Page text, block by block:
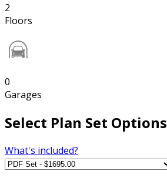
2
Floors
0
Garages
Select Plan Set Options
What's included?